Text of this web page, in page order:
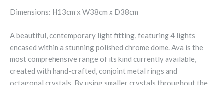
Dimensions: H13cm x W38cm x D38cm
A beautiful, contemporary light fitting, featuring 4 lights
encased within a stunning polished chrome dome. Ava is the
most comprehensive range of its kind currently available,
created with hand-crafted, conjoint metal rings and
octagonal crystals. By using smaller crystals throughout the